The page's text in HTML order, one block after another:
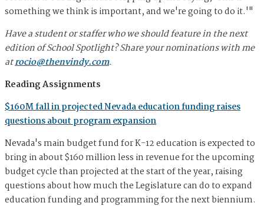
something we think is important, and we're going to do it.'"
Have a student or staffer who we should feature in the next
edition of School Spotlight? Share your nominations with me
atrocio@thenvindy.com.
Reading Assignments
$160M fall in projected Nevada education funding raises
questions about program expansion
Nevada's main budget fund for K-12 education is expected to
bring in about $160 million less in revenue for the upcoming
budget cycle than projected at the start of the year, raising
questions about how much the Legislature can do to expand
education funding and programming for the next biennium.